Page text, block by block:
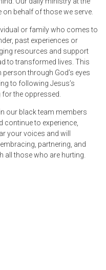
behalf of those we serve.
or family who comes to
past experiences or
resources and support
to transformed lives. This
through God’s eyes
to following Jesus’s
the oppressed.
our black team members
continue to experience,
your voices and will
partnering, and
all those who are hurting.